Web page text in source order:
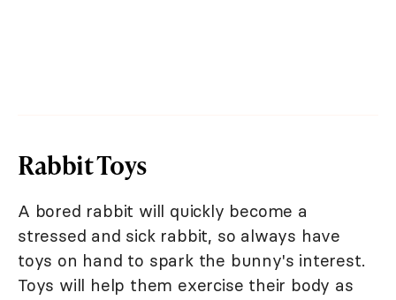
Rabbit Toys
A bored rabbit will quickly become a
stressed and sick rabbit, so always have
toys on hand to spark the bunny's interest.
Toys will help them exercise their body as